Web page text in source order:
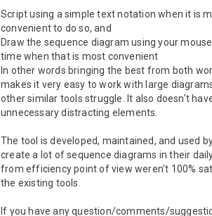
Script using a simple text notation when it is
convenient to do so, and
Draw the sequence diagram using your
time when that is most convenient
In other words bringing the best from both
makes it very easy to work with large
other similar tools struggle. It also doesn't
unnecessary distracting elements.
The tool is developed, maintained, and used
create a lot of sequence diagrams in their
from efficiency point of view weren't 100%
the existing tools.
If you have any question/comments/